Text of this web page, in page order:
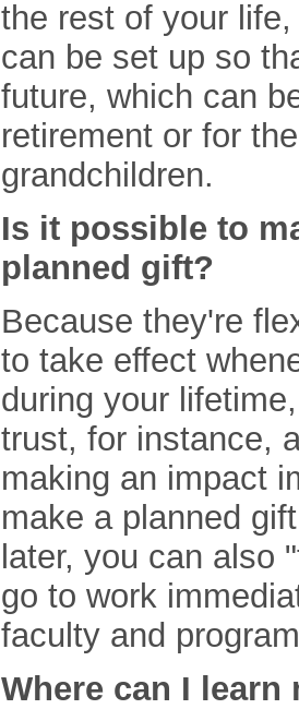
the rest of your
can be set up so
future, which can
retirement or for
grandchildren.
Is it possible to
planned gift?
Because they're
to take effect
during your
trust, for instance,
making an impact
make a planned
later, you can also
go to work
faculty and
Where can I learn